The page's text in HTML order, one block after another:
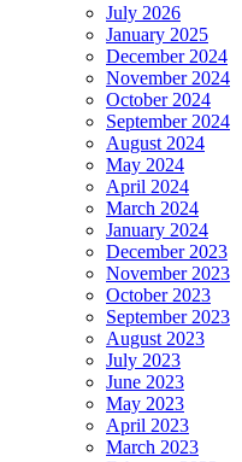
July 2026
January 2025
December 2024
November 2024
October 2024
September 2024
August 2024
May 2024
April 2024
March 2024
January 2024
December 2023
November 2023
October 2023
September 2023
August 2023
July 2023
June 2023
May 2023
April 2023
March 2023